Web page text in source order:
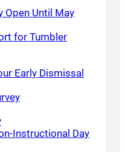
Open Until May
for Tumbler
Early Dismissal
Instructional Day